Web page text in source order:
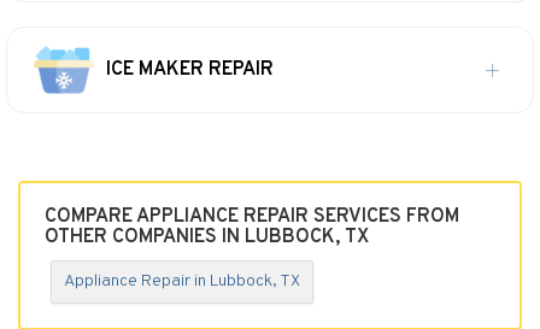
ICE MAKER REPAIR
COMPARE APPLIANCE REPAIR SERVICES FROM
OTHER COMPANIES IN LUBBOCK, TX
Appliance Repair in Lubbock, TX